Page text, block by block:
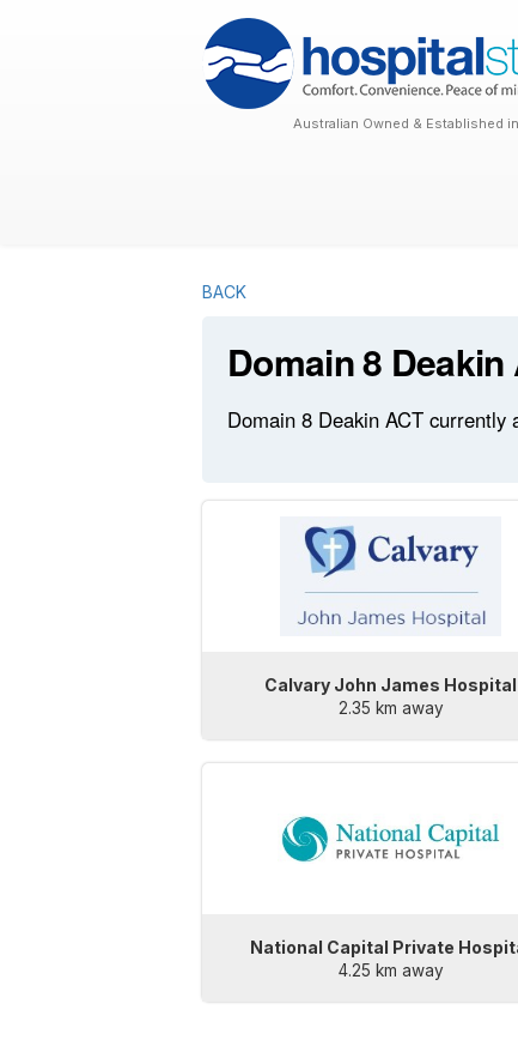
Australian Owned & Established
BACK
Domain 8 Deakin
Domain 8 Deakin ACT
Calvary John James Hospital
2.35 km away
National Capital Private
4.25 km away